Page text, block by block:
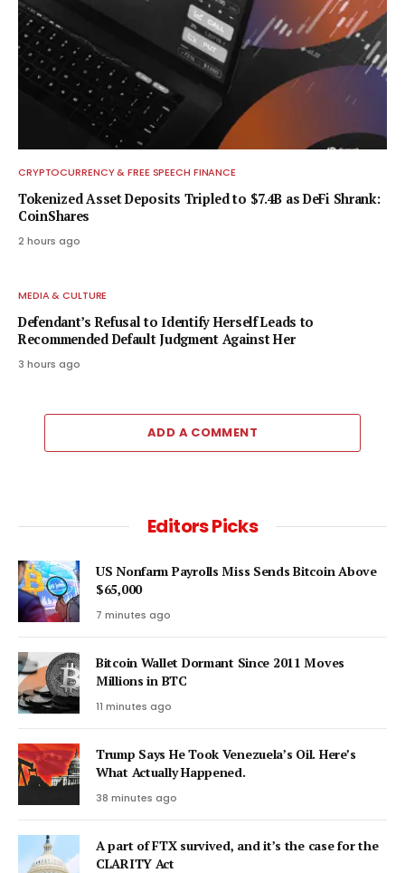
CRYPTOCURRENCY & FREE SPEECH FINANCE
Tokenized Asset Deposits Tripled to $7.4B as DeFi Shrank:
CoinShares
2 hours ago
MEDIA & CULTURE
Defendant’s Refusal to Identify Herself Leads to
Recommended Default Judgment Against Her
3 hours ago
ADD A COMMENT
Editors Picks
US Nonfarm Payrolls Miss Sends Bitcoin Above
$65,000
7 minutes ago
Bitcoin Wallet Dormant Since 2011 Moves
Millions in BTC
11 minutes ago
Trump Says He Took Venezuela’s Oil. Here’s
What Actually Happened.
38 minutes ago
A part of FTX survived, and it’s the case for the
CLARITY Act